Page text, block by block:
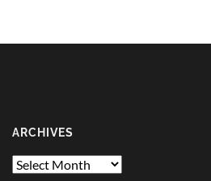
ARCHIVES
Archives